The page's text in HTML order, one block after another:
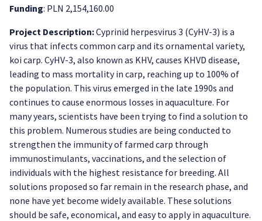
Funding: PLN 2,154,160.00
Project Description:Cyprinid herpesvirus 3 (CyHV-3) is a
virus that infects common carp and its ornamental variety,
koi carp. CyHV-3, also known as KHV, causes KHVD disease,
leading to mass mortality in carp, reaching up to 100% of
the population. This virus emerged in the late 1990s and
continues to cause enormous losses in aquaculture. For
many years, scientists have been trying to find a solution to
this problem. Numerous studies are being conducted to
strengthen the immunity of farmed carp through
immunostimulants, vaccinations, and the selection of
individuals with the highest resistance for breeding. All
solutions proposed so far remain in the research phase, and
none have yet become widely available. These solutions
should be safe, economical, and easy to apply in aquaculture.